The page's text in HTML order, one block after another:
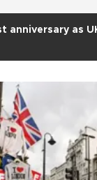
anniversary as